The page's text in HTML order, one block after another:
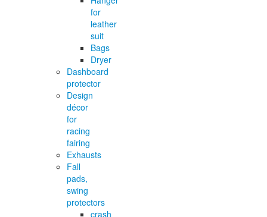
for
leather
suit
Bags
Dryer
Dashboard
protector
Design
décor
for
racing
fairing
Exhausts
Fall
pads,
swing
protectors
crash